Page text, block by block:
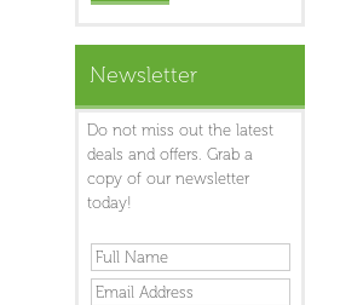
Newsletter
Do not miss out the latest
deals and offers. Grab a
copy of our newsletter
today!